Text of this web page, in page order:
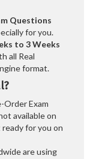
Questions
for you.
to 3 Weeks
all Real
format.
Order Exam
available on
for you on
are using